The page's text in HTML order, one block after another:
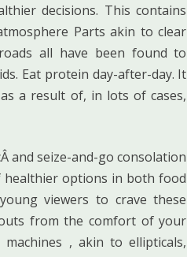
decisions. This contains
Parts akin to clear
all have been found to
Eat protein day-after-day. It
a result of, in lots of cases,
and seize-and-go consolation
healthier options in both food
viewers to crave these
from the comfort of your
, akin to ellipticals,